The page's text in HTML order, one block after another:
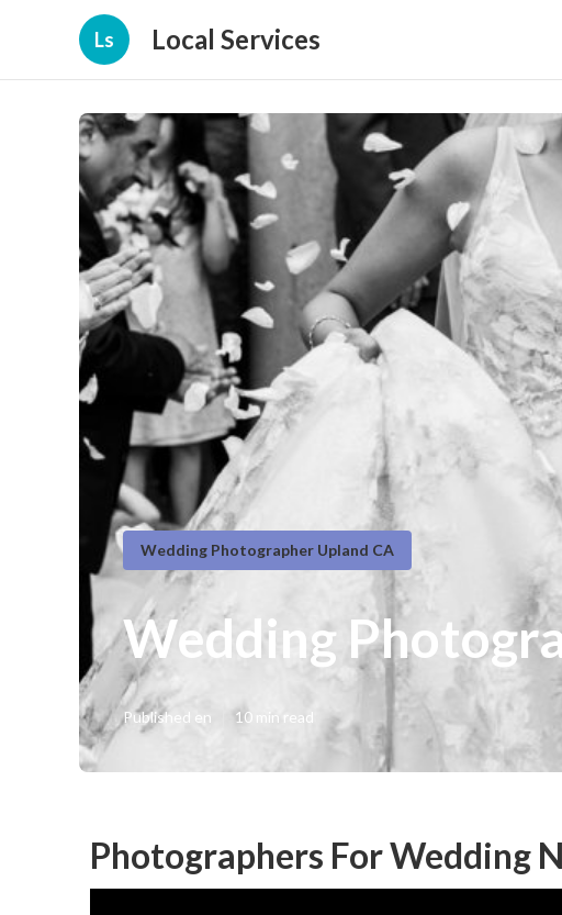
Ls Local Services
Wedding Photographer Upland CA
Wedding
Published en 10 min read
Photographers For Wedding